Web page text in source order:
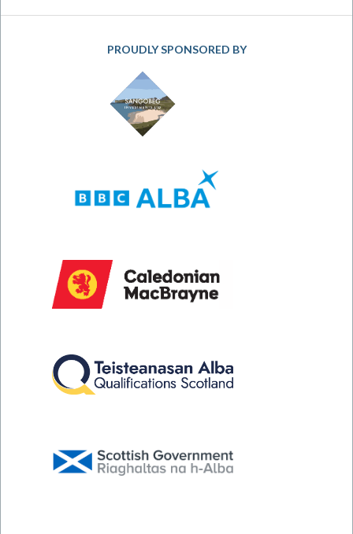
PROUDLY SPONSORED BY